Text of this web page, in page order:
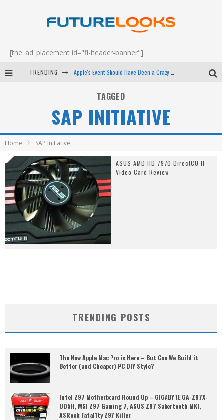
[the_ad_placement id="fl-header-banner"]
TRENDING
Android Family Fight Club? - EP 67
Winter Tires Are Tech ALL Drivers Need Now - EP 70
TAGGED
SAP INITIATIVE
Home SAP Initiative
ASUS AMD HD 7970 DirectCU II
Video Card Review
TRENDING POSTS
The New Apple Mac Pro is Here – But Can We Build it
Better (and Cheaper) PC DIY Style?
Intel Z97 Motherboard Round Up – GIGABYTE GA-Z97X-
UD5H, MSI Z97 Gaming 7, ASUS Z97 Sabertooth MKI,
ASRock Fatal1ty Z97 Killer